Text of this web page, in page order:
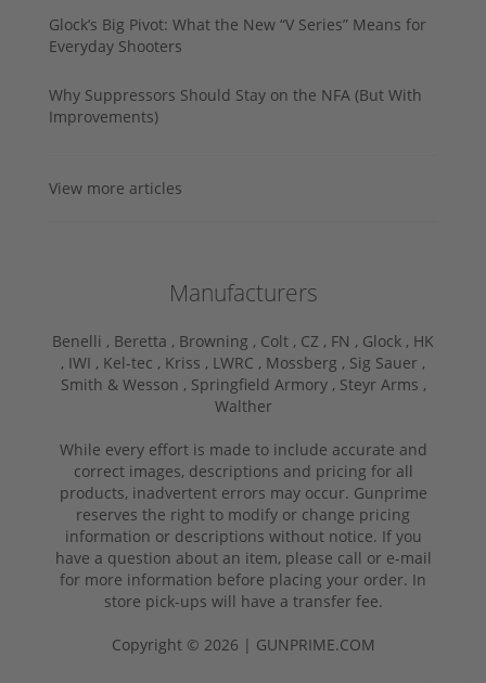
Glock’s Big Pivot: What the New “V Series” Means for
Everyday Shooters
Why Suppressors Should Stay on the NFA (But With
Improvements)
View more articles
Manufacturers
Benelli , Beretta , Browning , Colt , CZ , FN , Glock , HK
, IWI , Kel-tec , Kriss , LWRC , Mossberg , Sig Sauer ,
Smith & Wesson , Springfield Armory , Steyr Arms ,
Walther
While every effort is made to include accurate and
correct images, descriptions and pricing for all
products, inadvertent errors may occur. Gunprime
reserves the right to modify or change pricing
information or descriptions without notice. If you
have a question about an item, please call or e-mail
for more information before placing your order. In
store pick-ups will have a transfer fee.
Copyright © 2026 | GUNPRIME.COM